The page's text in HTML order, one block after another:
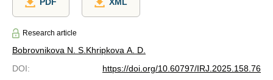
Research article
Bobrovnikova N. S. Khripkova A. D.
DOI:
https://doi.org/10.60797/IRJ.2025.158.76